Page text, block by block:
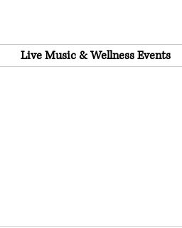
Live Music & Wellness Events